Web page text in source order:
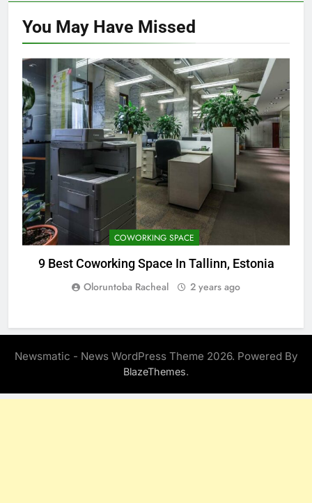
You May Have Missed
COWORKING SPACE
9 Best Coworking Space In Tallinn, Estonia
Oloruntoba Racheal 2 years ago
Newsmatic - News WordPress Theme 2026. Powered By
BlazeThemes.